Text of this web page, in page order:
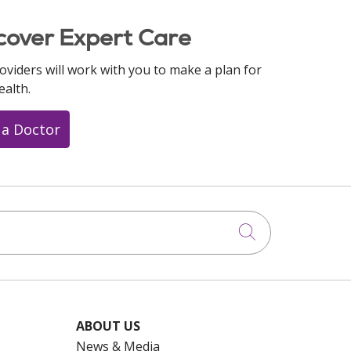
Expert Care
will work with you to make a plan for
Doctor
Click to
ABOUT US
News & Media